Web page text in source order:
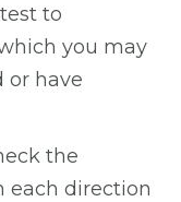
to
you may
or have
the
each direction